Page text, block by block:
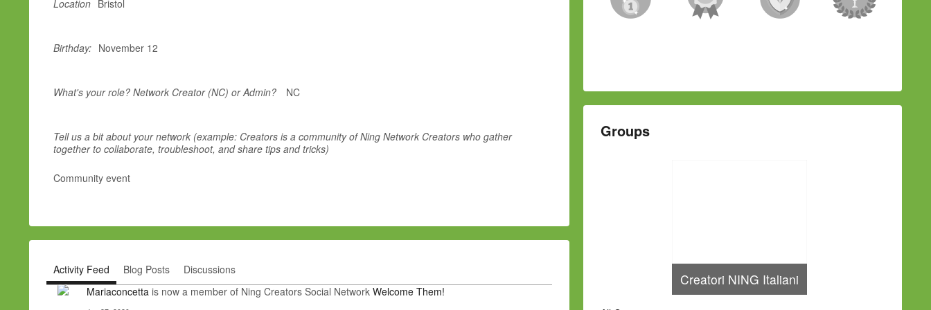
Location Bristol
Birthday: November 12
What's your role? Network Creator (NC) or Admin? NC
Tell us a bit about your network (example: Creators is a community of Ning Network Creators who gather
together to collaborate, troubleshoot, and share tips and tricks)
Community event
Activity Feed Blog Posts
Discussions
Mariaconcetta is now a member of Ning Creators Social Network Welcome Them!
Groups
Creatori NING Italiani